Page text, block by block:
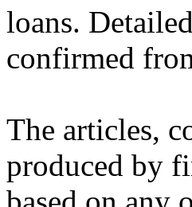
loans.
confirmed
The articles,
produced by